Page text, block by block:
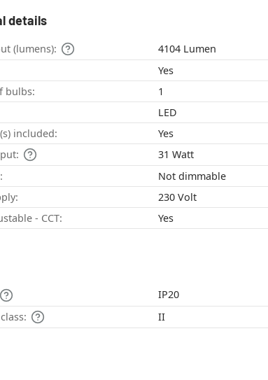
details
(lumens):
4104 Lumen
Yes
bulbs:
1
LED
included:
Yes
31 Watt
Not dimmable
230 Volt
- CCT:
Yes
IP20
II